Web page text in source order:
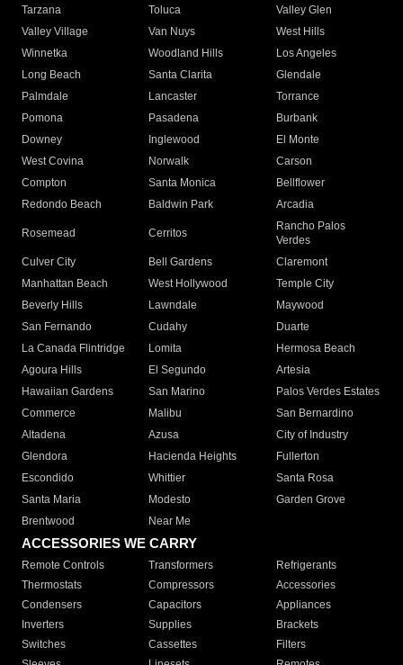
Tarzana
Toluca
Valley Glen
Valley Village
Van Nuys
West Hills
Winnetka
Woodland Hills
Los Angeles
Long Beach
Santa Clarita
Glendale
Palmdale
Lancaster
Torrance
Pomona
Pasadena
Burbank
Downey
Inglewood
El Monte
West Covina
Norwalk
Carson
Compton
Santa Monica
Bellflower
Redondo Beach
Baldwin Park Arcadia
Rosemead Cerritos
Rancho Palos
Verdes
Culver City
Bell Gardens
Claremont
Manhattan Beach
West Hollywood
Temple City
Beverly Hills
Lawndale
Maywood
San Fernando
Cudahy
Duarte
La Canada Flintridge
Lomita
Hermosa Beach
Agoura Hills
El Segundo
Artesia
Hawaiian Gardens
San Marino
Palos Verdes Estates
Commerce
Malibu
San Bernardino
Altadena
Azusa
City of Industry
Glendora
Hacienda Heights
Fullerton
Escondido
Whittier
Santa Rosa
Santa Maria
Modesto
Garden Grove
Brentwood
Near Me
ACCESSORIES WE CARRY
Remote Controls Transformers
Refrigerants
Thermostats
Compressors
Accessories
Condensers
Capacitors
Appliances
Inverters
Supplies
Brackets
Switches
Cassettes
Filters